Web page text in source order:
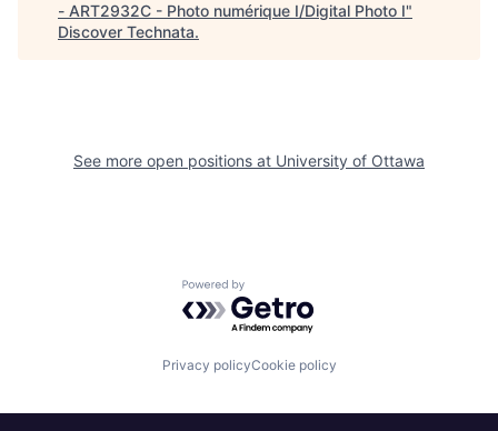
- ART2932C - Photo numérique I/Digital Photo I"
Discover Technata.
See more open positions at University of Ottawa
Powered by Getro.com
Privacy policyCookie policy